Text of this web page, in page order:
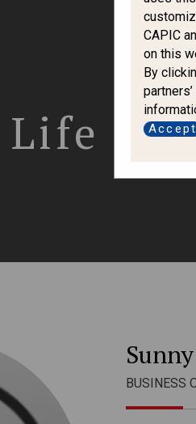
BUSINESS
CAPIC
on this
By
Accept